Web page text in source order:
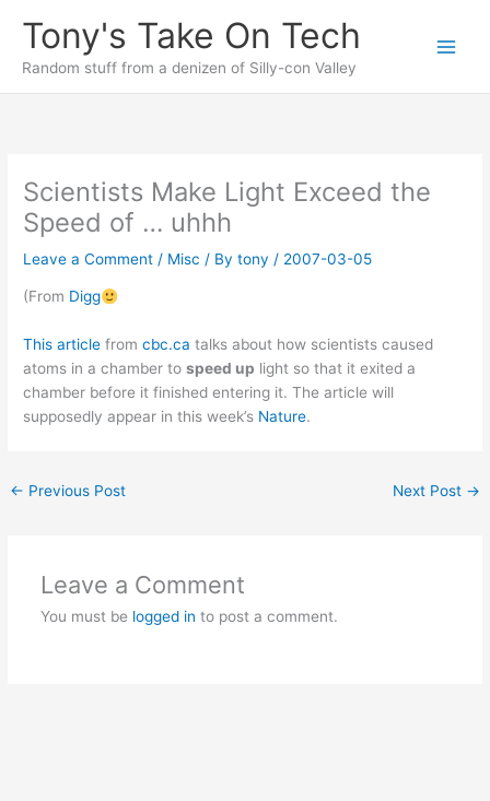
content
Tony's Take On Tech
Random stuff from a denizen of Silly-con Valley
Scientists Make Light Exceed the
Speed of … uhhh
Leave a Comment / Misc / Bytony / 2007-03-05
(From Digg
This article fromcbc.ca talks about how scientists caused
atoms in a chamber tospeed up light so that it exited a
chamber before it finished entering it. The article will
supposedly appear in this week’s Nature.
← Previous Post Next Post →
Leave a Comment
You must be logged in to post a comment.